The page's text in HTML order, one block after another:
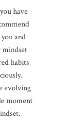
have
and
mindset
habits
evolving
moment